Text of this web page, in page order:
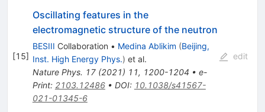
[15]
Oscillating features in the
electromagnetic structure of the neutron
BESIII Collaboration • Medina Ablikim (Beijing,
Inst. High Energy Phys.) et al.
Nature Phys. 17(2021) 11, 1200-1204 • e-
Print: 2103.12486• DOI: 10.1038/s41567-
021-01345-6
edit